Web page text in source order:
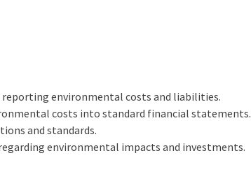
reporting environmental costs and liabilities.
costs into standard financial statements.
and standards.
environmental impacts and investments.